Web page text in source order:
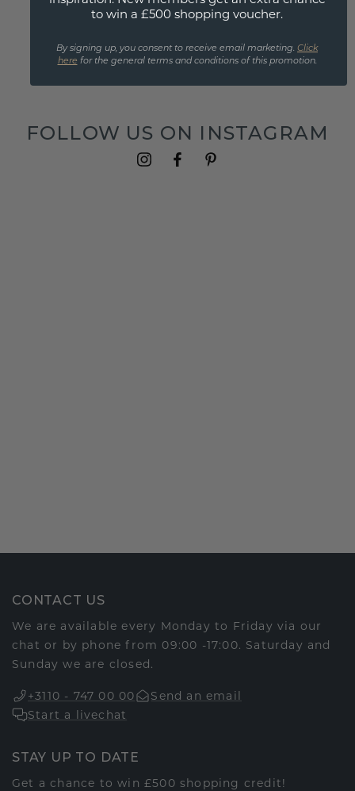
Yellow sapphire earrings
Yellow sapphire bracelets
FOLLOW US ON INSTAGRAM
CONTACT US
We are available every Monday to Friday via our
chat or by phone from 09:00 -17:00. Saturday and
Sunday we are closed.
+3110 - 747 00 00
Send an email
Start a livechat
STAY UP TO DATE
Get a chance to win £500 shopping credit!
to win a £500 shopping voucher.
By signing up, you consent to receive email marketing. Click
here for the general terms and conditions of this promotion.